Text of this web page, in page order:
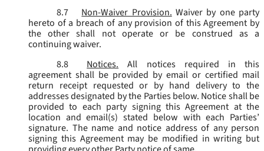
8.7
Non-Waiver Provision. Waiver by one party
hereto of a breach of any provision of this Agreement by
the other shall not operate or be construed as a
continuing waiver.
8.8
Notices.
All notices required in this
agreement shall be provided by email or certified mail
return receipt requested or by hand delivery to the
addresses designated by the Parties below. Notice shall be
provided to each party signing this Agreement at the
location and email(s) stated below with each Parties’
signature. The name and notice address of any person
signing this Agreement may be modified in writing but